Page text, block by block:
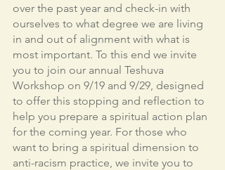
over the past year and check-in with
ourselves to what degree we are living
in and out of alignment with what is
most important. To this end we invite
you to join our annual Teshuva
Workshop on 9/19 and 9/29, designed
to offer this stopping and reflection to
help you prepare a spiritual action plan
for the coming year. For those who
want to bring a spiritual dimension to
anti-racism practice, we invite you to